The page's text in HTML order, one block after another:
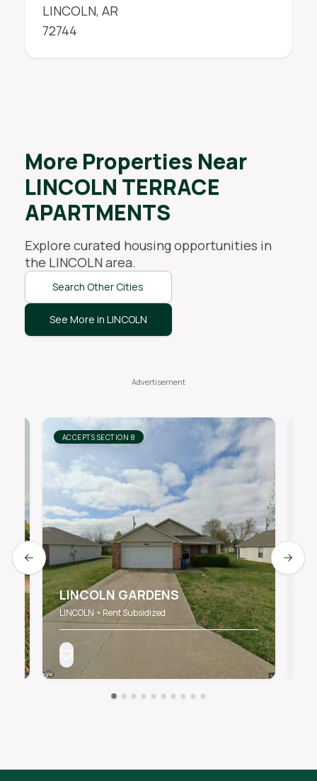
LINCOLN, AR
72744
More Properties Near
LINCOLN TERRACE
APARTMENTS
Explore curated housing opportunities in
the LINCOLNarea.
Search Other Cities
See More in LINCOLN
ACCEPTS SECTION 8
LINCOLN GARDENS
LINCOLN • Rent Subsidized
Next
Previous slide